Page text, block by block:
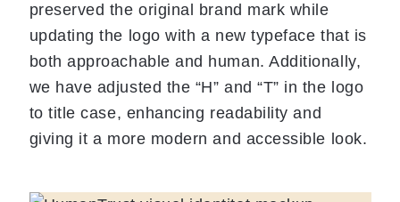
preserved the original brand mark while
updating the logo with a new typeface that is
both approachable and human. Additionally,
we have adjusted the “H” and “T” in the logo
to title case, enhancing readability and
giving it a more modern and accessible look.